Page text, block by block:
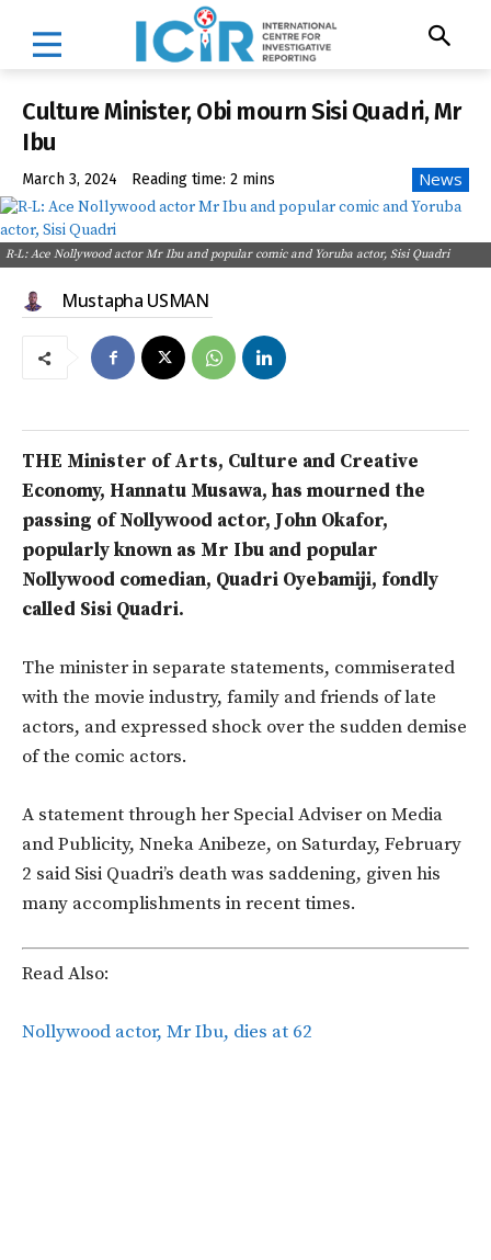
Culture Minister, Obi mourn Sisi Quadri, Mr
Ibu
March 3, 2024 Reading time: 2 mins News
R-L: Ace Nollywood actor Mr Ibu and popular comic and Yoruba actor, Sisi Quadri
Mustapha USMAN
THE Minister of Arts, Culture and Creative
Economy, Hannatu Musawa, has mourned the
passing of Nollywood actor, John Okafor,
popularly known as Mr Ibu and popular
Nollywood comedian, Quadri Oyebamiji, fondly
called Sisi Quadri.
The minister in separate statements, commiserated
with the movie industry, family and friends of late
actors, and expressed shock over the sudden demise
of the comic actors.
A statement through her Special Adviser on Media
and Publicity, Nneka Anibeze, on Saturday, February
2 said Sisi Quadri’s death was saddening, given his
many accomplishments in recent times.
Read Also:
Nollywood actor, Mr Ibu, dies at 62